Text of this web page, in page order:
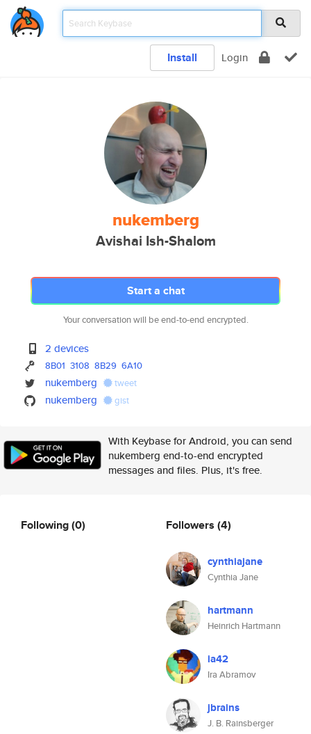
Install Login
nukemberg
Avishai Ish-Shalom
Start a chat
Your conversation will be end-to-end encrypted.
2 devices
8B01 3108 8B29 6A10
nukemberg tweet
nukemberg gist
With Keybase for Android, you can send
nukemberg end-to-end encrypted
messages and files. Plus, it's free.
Following(0) Followers (4)
cynthiajane
Cynthia Jane
hartmann
Heinrich Hartmann
ia42
Ira Abramov
jbrains
J. B. Rainsberger